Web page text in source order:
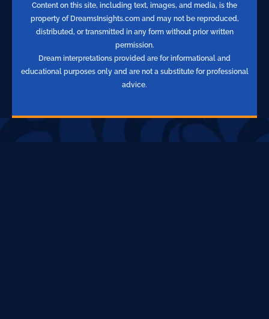
Content on this site, including text, images, and media, is the
property of DreamsInsights.com and may not be reproduced,
distributed, or transmitted in any form without prior written
permission.
Dream interpretations provided are for informational and
educational purposes only and are not a substitute for professional
advice.